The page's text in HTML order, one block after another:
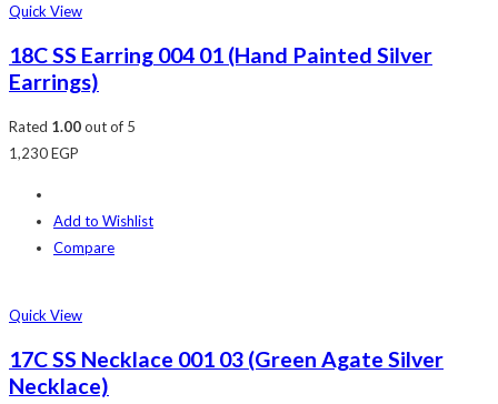
Quick View
18C SS Earring 004 01 (Hand Painted Silver
Earrings)
Rated 1.00out of 5
1,230EGP
Add to Wishlist
Compare
Quick View
17C SS Necklace 001 03 (Green Agate Silver
Necklace)